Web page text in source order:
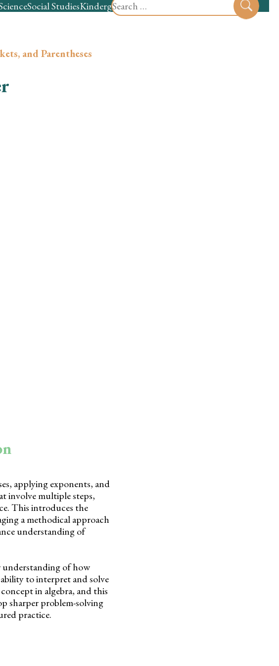
for:
Social StudiesKindergartenPreschool
and Parentheses
applying exponents, and
involve multiple steps,
This introduces the
a methodical approach
understanding of
understanding of how
to interpret and solve
in algebra, and this
sharper problem-solving
practice.